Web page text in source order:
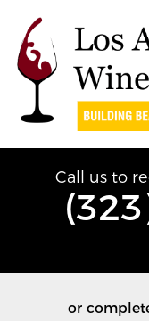
Call us to
or